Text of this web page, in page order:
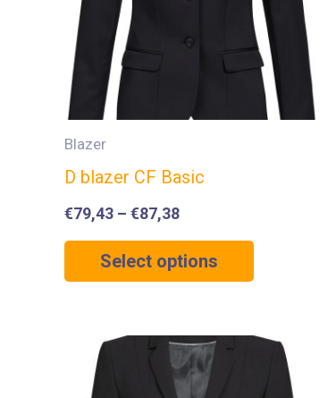
Blazer
D blazer CF Basic
€79,43 – €87,38
Select options